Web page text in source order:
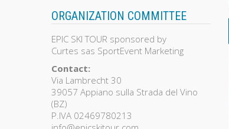
ORGANIZATION COMMITTEE
EPIC SKI TOUR sponsored by
Curtes sas SportEvent Marketing
Contact:
Via Lambrecht 30
39057 Appiano sulla Strada del Vino
(BZ)
P.IVA 02469780213